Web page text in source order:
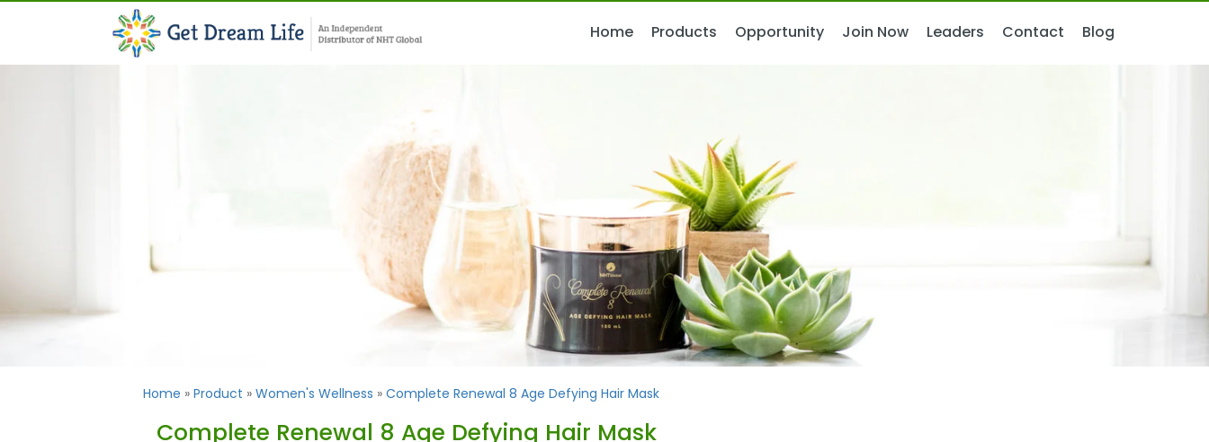
Home Products Opportunity Join Now Leaders Contact Blog
Home Products Opportunity Join Now Leaders Contact Blog
Home » Product » Women's Wellness » Complete Renewal 8 Age Defying Hair Mask
Complete Renewal 8 Age Defying Hair Mask